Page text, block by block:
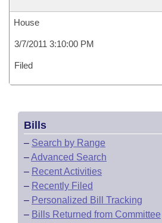
House
3/7/2011 3:10:00 PM
Filed
Bills
– Search by Range
–Advanced Search
– Recent Activities
– Recently Filed
– Personalized Bill Tracking
– Bills Returned from Committee